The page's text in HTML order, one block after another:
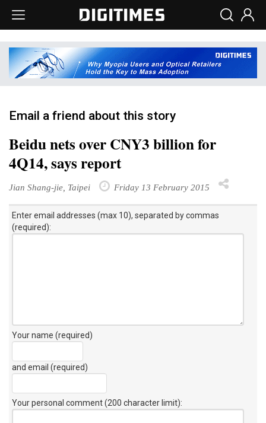
Email a friend about this story
Beidu nets over CNY3 billion for
4Q14, says report
Jian Shang-jie, Taipei Friday 13 February 2015
Enter email addresses (max 10), separated by commas
(required):
Your name (required)
and email (required)
Your personal comment (200 character limit):